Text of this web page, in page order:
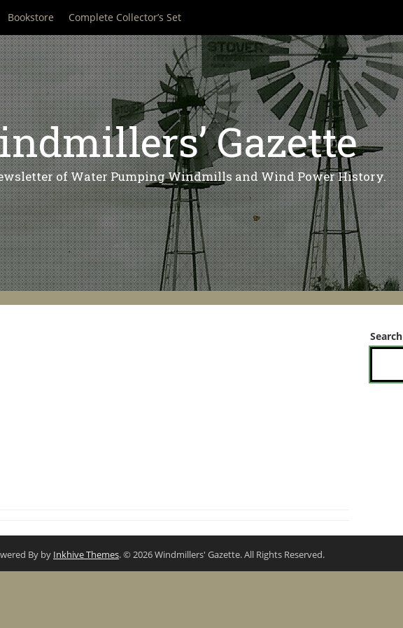
Bookstore Complete Collector’s Set
Gazette
of Water Pumping Windmills and Wind Power History.
Search
By by Inkhive Themes. © 2026 Windmillers' Gazette. All Rights Reserved.